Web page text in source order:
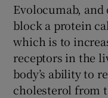
Evolocumab,
block a protein
which is to
receptors in the
body’s ability to
cholesterol from